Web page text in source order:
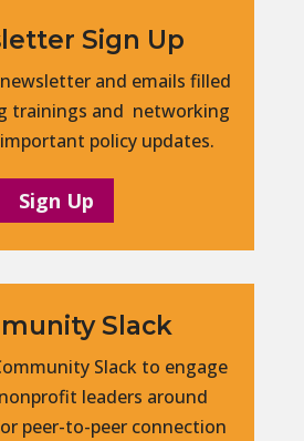
Sign Up
and emails filled
trainings and networking
policy updates.
Sign Up
Slack
Slack to engage
leaders around
peer-to-peer connection